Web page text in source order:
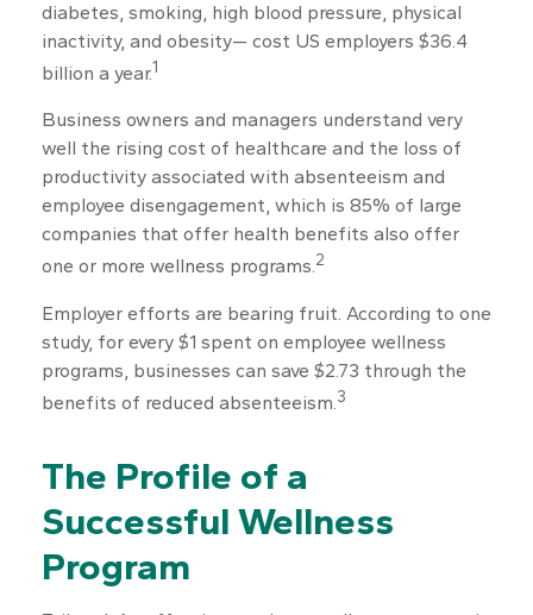
diabetes, smoking, high blood pressure, physical
inactivity, and obesity— cost US employers $36.4
billion a year.1
Business owners and managers understand very
well the rising cost of healthcare and the loss of
productivity associated with absenteeism and
employee disengagement, which is 85% of large
companies that offer health benefits also offer
one or more wellness programs.2
Employer efforts are bearing fruit. According to one
study, for every $1 spent on employee wellness
programs, businesses can save $2.73 through the
benefits of reduced absenteeism.3
The Profile of a
Successful Wellness
Program